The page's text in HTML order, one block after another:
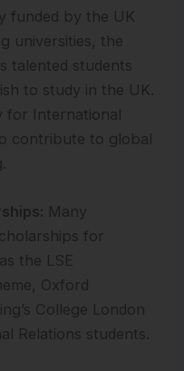
funded by the UK
universities, the
talented students
to study in the UK.
for International
contribute to global
Many
for
the LSE
Oxford
College London
Relations students.